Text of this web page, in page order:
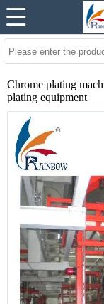
Chrome plating
plating equipment